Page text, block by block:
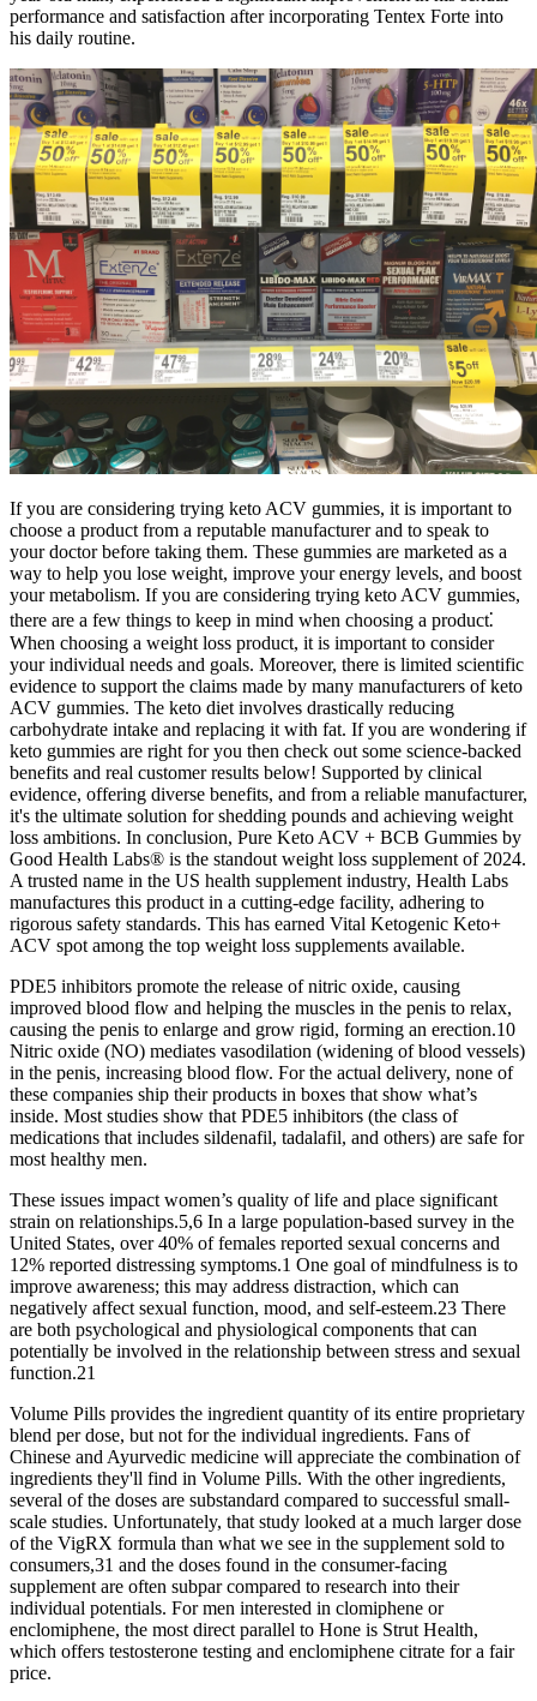
performance and satisfaction after incorporating Tentex Forte into
his daily routine.
If you are considering trying keto ACV gummies, it is important to
choose a product from a reputable manufacturer and to speak to
your doctor before taking them. These gummies are marketed as a
way to help you lose weight, improve your energy levels, and boost
your metabolism. If you are considering trying keto ACV gummies,
there are a few things to keep in mind when choosing a product⁚
When choosing a weight loss product, it is important to consider
your individual needs and goals. Moreover, there is limited scientific
evidence to support the claims made by many manufacturers of keto
ACV gummies. The keto diet involves drastically reducing
carbohydrate intake and replacing it with fat. If you are wondering if
keto gummies are right for you then check out some science-backed
benefits and real customer results below! Supported by clinical
evidence, offering diverse benefits, and from a reliable manufacturer,
it's the ultimate solution for shedding pounds and achieving weight
loss ambitions. In conclusion, Pure Keto ACV + BCB Gummies by
Good Health Labs® is the standout weight loss supplement of 2024.
A trusted name in the US health supplement industry, Health Labs
manufactures this product in a cutting-edge facility, adhering to
rigorous safety standards. This has earned Vital Ketogenic Keto+
ACV spot among the top weight loss supplements available.
PDE5 inhibitors promote the release of nitric oxide, causing
improved blood flow and helping the muscles in the penis to relax,
causing the penis to enlarge and grow rigid, forming an erection.10
Nitric oxide (NO) mediates vasodilation (widening of blood vessels)
in the penis, increasing blood flow. For the actual delivery, none of
these companies ship their products in boxes that show what’s
inside. Most studies show that PDE5 inhibitors (the class of
medications that includes sildenafil, tadalafil, and others) are safe for
most healthy men.
These issues impact women’s quality of life and place significant
strain on relationships.5,6 In a large population-based survey in the
United States, over 40% of females reported sexual concerns and
12% reported distressing symptoms.1 One goal of mindfulness is to
improve awareness; this may address distraction, which can
negatively affect sexual function, mood, and self-esteem.23 There
are both psychological and physiological components that can
potentially be involved in the relationship between stress and sexual
function.21
Volume Pills provides the ingredient quantity of its entire proprietary
blend per dose, but not for the individual ingredients. Fans of
Chinese and Ayurvedic medicine will appreciate the combination of
ingredients they'll find in Volume Pills. With the other ingredients,
several of the doses are substandard compared to successful small-
scale studies. Unfortunately, that study looked at a much larger dose
of the VigRX formula than what we see in the supplement sold to
consumers,31 and the doses found in the consumer-facing
supplement are often subpar compared to research into their
individual potentials. For men interested in clomiphene or
enclomiphene, the most direct parallel to Hone is Strut Health,
which offers testosterone testing and enclomiphene citrate for a fair
price.